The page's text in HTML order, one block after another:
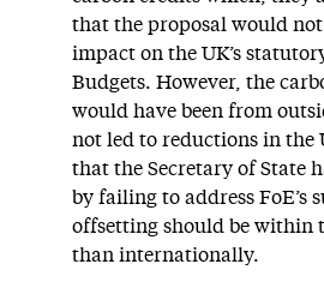
that the proposal would not
impact on the UK’s
Budgets. However, the
would have been from
not led to reductions in the
that the Secretary of State
by failing to address FoE’s
offsetting should be within
than internationally.